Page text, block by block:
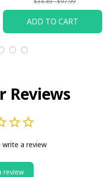
ADD TO CART
Reviews
a review
review